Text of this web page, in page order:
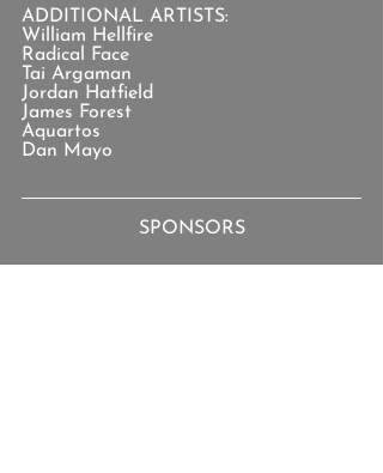
ADDITIONAL ARTISTS:
William Hellfire
Radical Face
Tai Argaman
Jordan Hatfield
James Forest
Aquartos
Dan Mayo
SPONSORS